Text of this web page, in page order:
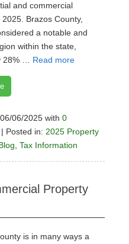
and commercial
Brazos County,
a notable and
within the state,
28% … Read more
06/2025 with 0
Posted in: 2025 Property
Tax Information
Property
is in many ways a